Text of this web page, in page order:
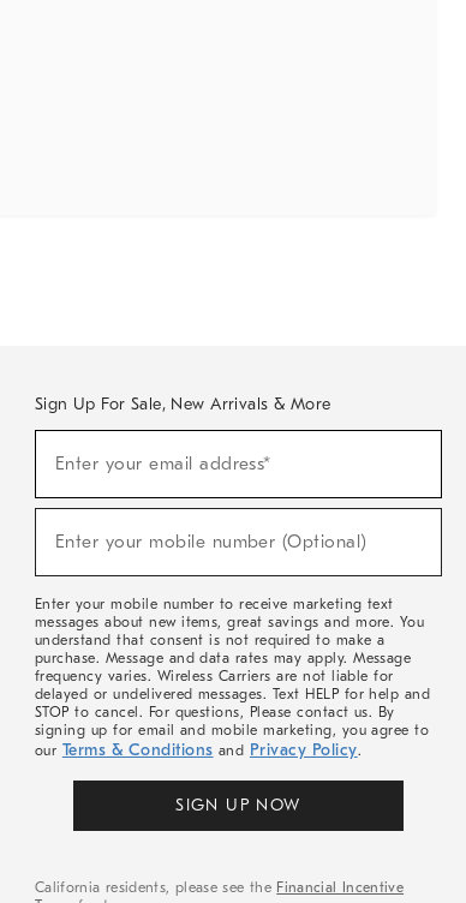
Sign Up For Sale, New Arrivals & More
Sale,
Arrivals
Enter your email address*
Enter your mobile number (Optional)
Enter your mobile number to receive marketing text
messages about new items, great savings and more. You
understand that consent is not required to make a
purchase. Message and data rates may apply. Message
frequency varies. Wireless Carriers are not liable for
delayed or undelivered messages. Text HELP for help and
STOP to cancel. For questions, Please contact us. By
signing up for email and mobile marketing, you agree to
our Terms & Conditions and Privacy Policy.
SIGN UP NOW
California residents, please see the Financial Incentive